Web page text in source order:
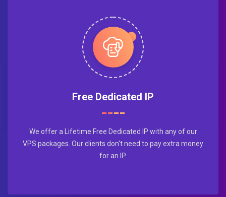
Free Dedicated IP
We offer a Lifetime Free Dedicated IP with any of our
VPS packages. Our clients don't need to pay extra money
for an IP.